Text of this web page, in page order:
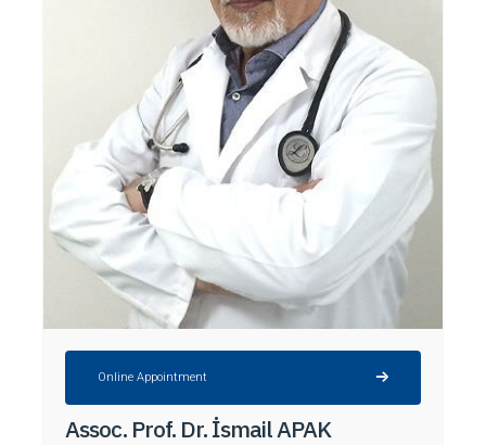
Online Appointment
Assoc. Prof. Dr. İsmail APAK